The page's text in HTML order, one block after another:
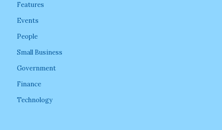
Features
Events
People
Small Business
Government
Finance
Technology